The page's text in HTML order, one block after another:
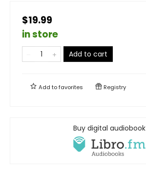
$19.99
in store
Add to cart
Add tofavorites Registry
Buy digital audiobook